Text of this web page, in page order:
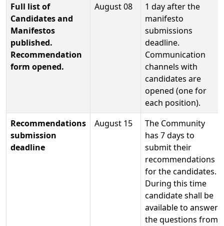
Full list of
Candidates and
Manifestos
published.
Recommendation
form opened.
August 08
1 day after the
manifesto
submissions
deadline.
Communication
channels with
candidates are
opened (one for
each position).
Recommendations
submission
deadline
August 15
The Community
has 7 days to
submit their
recommendations
for the candidates.
During this time
candidate shall be
available to answer
the questions from